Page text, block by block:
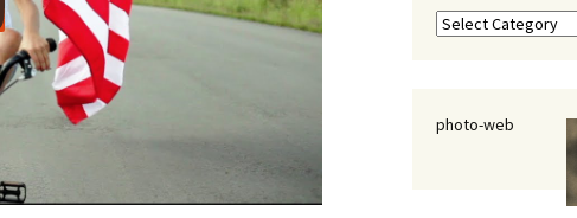
Categories
photo-web